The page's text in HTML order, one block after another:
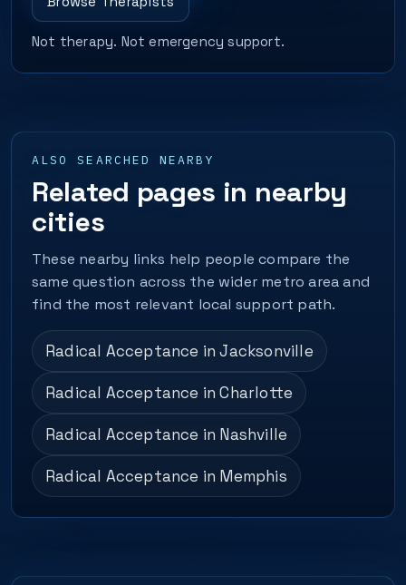
Not therapy. Not emergency support.
ALSO SEARCHED NEARBY
Related pages in nearby
cities
These nearby links help people compare the
same question across the wider metro area and
find the most relevant local support path.
Radical Acceptance in Jacksonville
Radical Acceptance in Charlotte
Radical Acceptance in Nashville
Radical Acceptance in Memphis